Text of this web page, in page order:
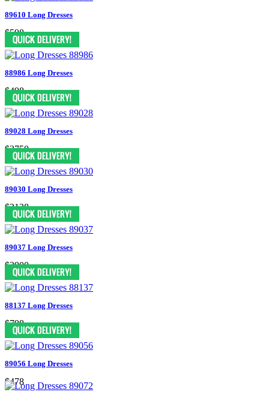
89610 Long Dresses
$598
88986 Long Dresses
$498
89028 Long Dresses
$3750
89030 Long Dresses
$2138
89037 Long Dresses
$3900
88137 Long Dresses
$798
89056 Long Dresses
$478